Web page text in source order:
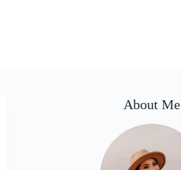
About Me